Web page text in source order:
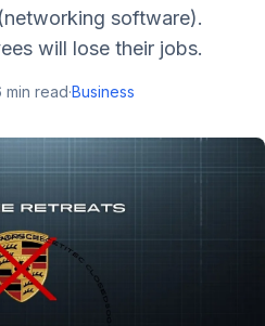
software).
will lose their jobs.
min read·Business